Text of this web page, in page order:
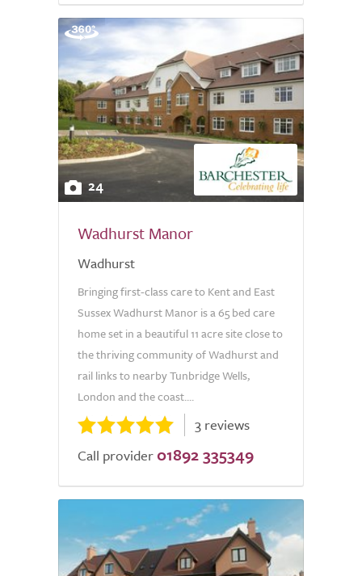
24
Wadhurst Manor
Wadhurst
Bringing first-class care to Kent and East
Sussex Wadhurst Manor is a 65 bed care
home set in a beautiful 11 acre site close to
the thriving community of Wadhurst and
rail links to nearby Tunbridge Wells,
London and the coast....
3 reviews
Call provider 01892 335349